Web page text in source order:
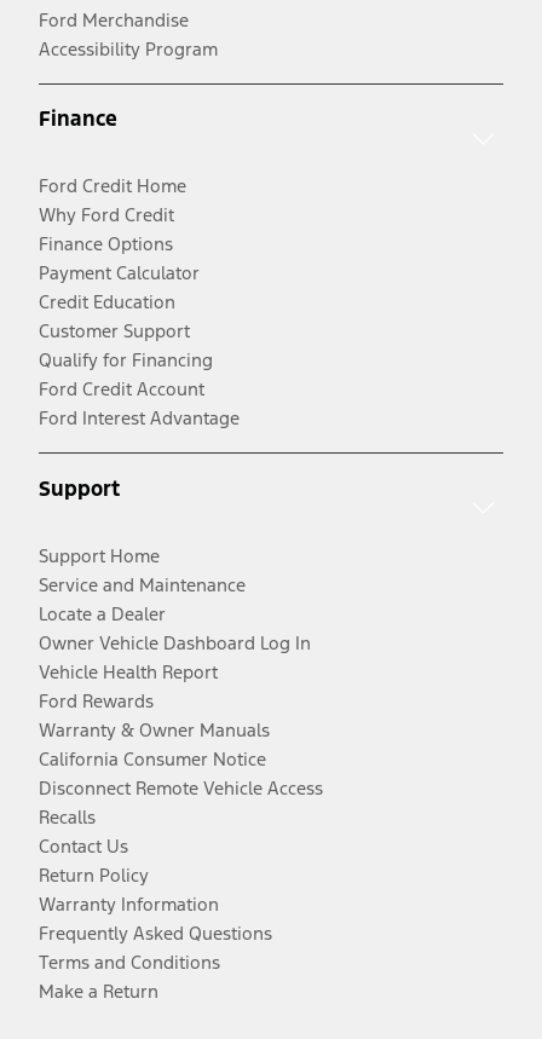
Ford Merchandise
Accessibility Program
Finance
Ford Credit Home
Why Ford Credit
Finance Options
Payment Calculator
Credit Education
Customer Support
Qualify for Financing
Ford Credit Account
Ford Interest Advantage
Support
Support Home
Service and Maintenance
Locate a Dealer
Owner Vehicle Dashboard Log In
Vehicle Health Report
Ford Rewards
Warranty & Owner Manuals
California Consumer Notice
Disconnect Remote Vehicle Access
Recalls
Contact Us
Return Policy
Warranty Information
Frequently Asked Questions
Terms and Conditions
Make a Return